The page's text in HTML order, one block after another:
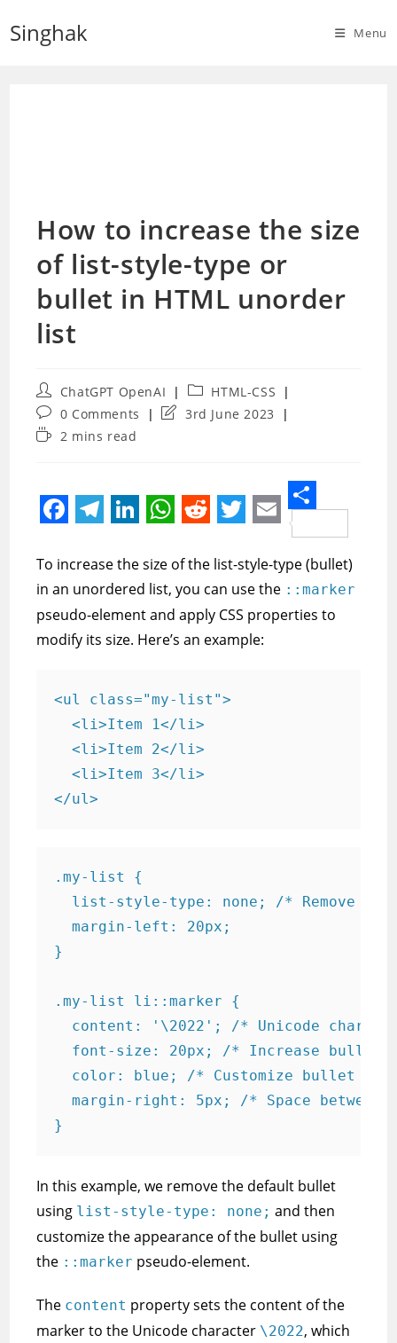
Singhak Menu
How to increase the size
of list-style-type or
bullet in HTML unorder
list
Post
author:
ChatGPT OpenAI
Post
category:
HTML-CSS
Post
comments:
0 Comments
Post3rd June 2023
Reading2 mins read
a
c
e
b
o
e
l
e
g
a
m
i
n
k
e
I
n
h
a
t
s
p
p
e
d
d
i
w
i
t
t
r
m
a
i
l
S
h
a
r
To increase the size of the list-style-type (bullet)
in an unordered list, you can use the ::marker
pseudo-element and apply CSS properties to
modify its size. Here’s an example:
<ul class="my-list">
  <li>Item 1</li>
  <li>Item 2</li>
  <li>Item 3</li>
.my-list {
list-style-type: none; /* Remove
  margin-left: 20px;
}
.my-list li::marker {
content: '\2022'; /* Unicode
font-size: 20px; /* Increase bullet
color: blue; /* Customize bullet
margin-right: 5px; /* Space between
In this example, we remove the default bullet
using list-style-type: none; and then
customize the appearance of the bullet using
the ::marker pseudo-element.
The content property sets the content of the
marker to the Unicode character \2022, which